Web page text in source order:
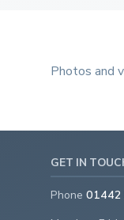
Photos and
GET IN
Phone 01442